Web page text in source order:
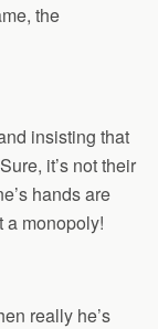
the
insisting that
it’s not their
hands are
a monopoly!
really he’s